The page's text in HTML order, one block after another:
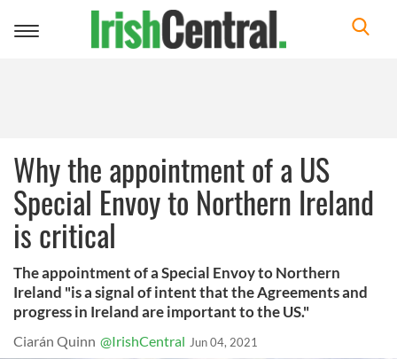
Toggle
Why the appointment of a US
Special Envoy to Northern Ireland
is critical
The appointment of a Special Envoy to Northern
Ireland "is a signal of intent that the Agreements and
progress in Ireland are important to the US."
Ciarán Quinn @IrishCentral Jun 04, 2021